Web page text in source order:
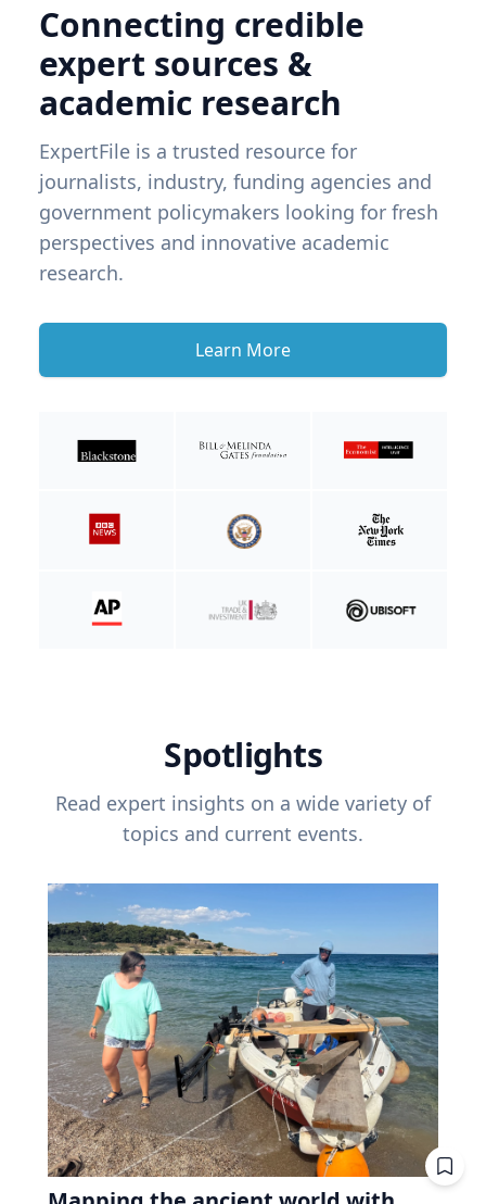
Connecting credible
expert sources &
academic research
ExpertFile is a trusted resource for
journalists, industry, funding agencies and
government policymakers looking for fresh
perspectives and innovative academic
research.
Learn More
Spotlights
Read expert insights on a wide variety of
topics and current events.